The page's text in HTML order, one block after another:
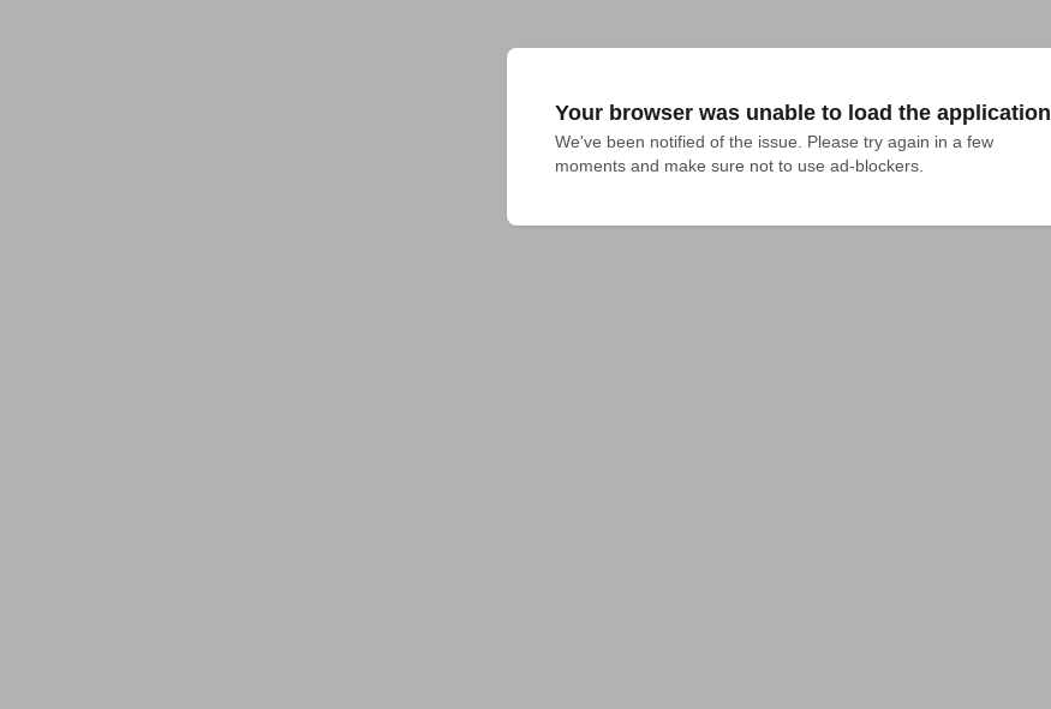
Your browser was unable to load the application
We've been notified of the issue. Please try again in a few
moments and make sure not to use ad-blockers.